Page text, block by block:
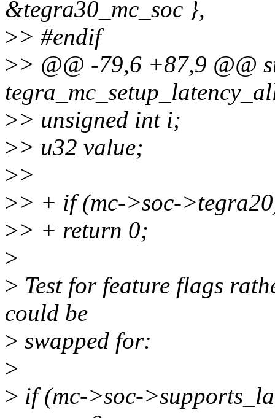
&tegra30_mc_soc },
>> #endif
>> @@ -79,6 +87,9 @@
>> unsigned int i;
>> u32 value;
>>
>> + if (mc->soc-
>> + return 0;
>
> Test for feature flags
could be
> swapped for:
>
> if (mc->soc-